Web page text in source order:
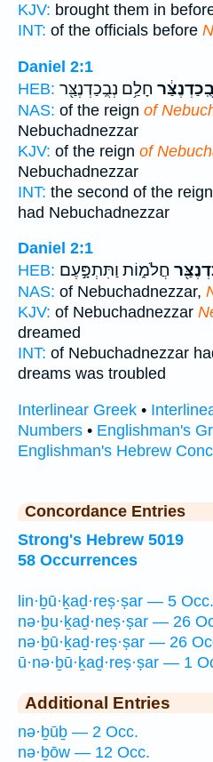
KJV: brought them in
INT: of the officials before
Daniel 2:1
HEB: חָלַ֥ם נְבֻֽכַדְנֶצַּ֖ר
NAS: of the reign of
Nebuchadnezzar
KJV: of the reign of
Nebuchadnezzar
INT: the second of the reign
had Nebuchadnezzar
Daniel 2:1
HEB: חֲלֹמ֑וֹת וַתִּתְפָּ֣עֶם
NAS: of Nebuchadnezzar,
KJV: of Nebuchadnezzar
dreamed
INT: of Nebuchadnezzar
dreams was troubled
Interlinear Greek •
Numbers • Englishman's
Englishman's Hebrew
Concordance Entries
Strong's Hebrew 5019
58 Occurrences
lin·ḇū·ḵaḏ·reṣ·ṣar — 5 Occ.
nə·ḇu·ḵaḏ·neṣ·ṣar — 26
nə·ḇū·ḵaḏ·reṣ·ṣar — 26
ū·nə·ḇū·ḵaḏ·reṣ·ṣar — 1
Additional Entries
nə·ḇūḇ — 2 Occ.
nə·ḇōw — 12 Occ.